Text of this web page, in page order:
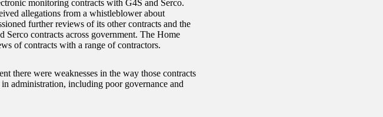
monitoring contracts with G4S and Serco.
allegations from a whistleblower about
further reviews of its other contracts and the
contracts across government. The Home
of contracts with a range of contractors.
there were weaknesses in the way those contracts
administration, including poor governance and